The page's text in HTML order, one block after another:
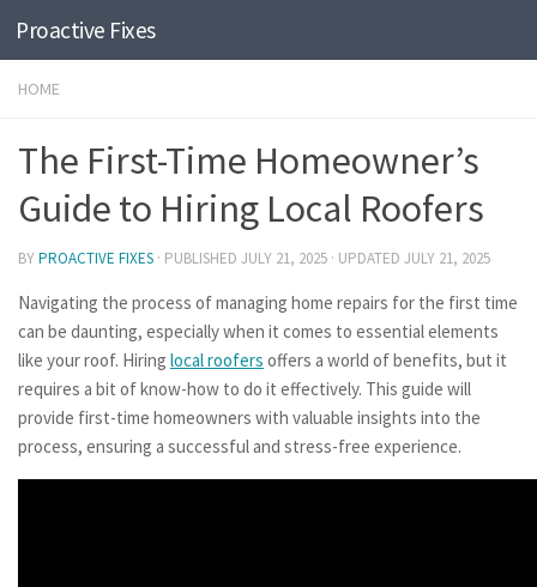
Skip to content
Proactive Fixes
HOME
The First-Time Homeowner’s
Guide to Hiring Local Roofers
BYPROACTIVE FIXES · PUBLISHED JULY 21, 2025 · UPDATED JULY 21, 2025
Navigating the process of managing home repairs for the first time
can be daunting, especially when it comes to essential elements
like your roof. Hiring local roofers offers a world of benefits, but it
requires a bit of know-how to do it effectively. This guide will
provide first-time homeowners with valuable insights into the
process, ensuring a successful and stress-free experience.